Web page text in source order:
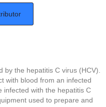
by the hepatitis C virus (HCV).
with blood from an infected
infected with the hepatitis C
used to prepare and